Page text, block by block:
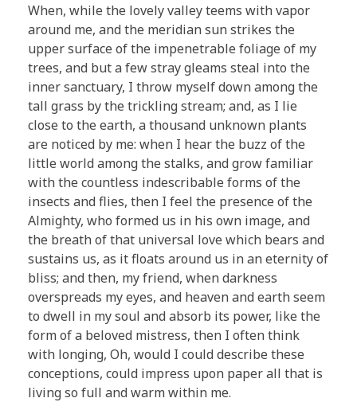
When, while the lovely valley teems with vapor
around me, and the meridian sun strikes the
upper surface of the impenetrable foliage of my
trees, and but a few stray gleams steal into the
inner sanctuary, I throw myself down among the
tall grass by the trickling stream; and, as I lie
close to the earth, a thousand unknown plants
are noticed by me: when I hear the buzz of the
little world among the stalks, and grow familiar
with the countless indescribable forms of the
insects and flies, then I feel the presence of the
Almighty, who formed us in his own image, and
the breath of that universal love which bears and
sustains us, as it floats around us in an eternity of
bliss; and then, my friend, when darkness
overspreads my eyes, and heaven and earth seem
to dwell in my soul and absorb its power, like the
form of a beloved mistress, then I often think
with longing, Oh, would I could describe these
conceptions, could impress upon paper all that is
living so full and warm within me.